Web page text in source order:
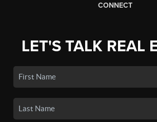
CONNECT
LET'S TALK REAL